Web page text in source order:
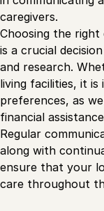
caregivers.
Choosing the
is a crucial
and research.
living facilities, it
preferences, as
financial
Regular
along with
ensure that your
care throughout